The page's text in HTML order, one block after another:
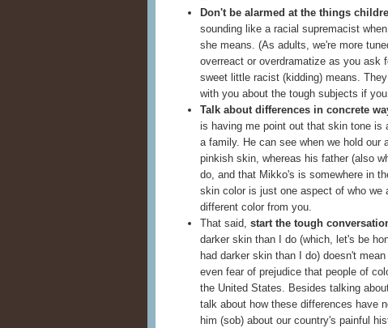
Don't be alarmed at the things
sounding like a racial supremacist
she means. (As adults, we're more
overreact or overdramatize as you ask
sweet little racist (kidding) means.
with you about the tough subjects if
Talk about differences in concrete
is having me point out that skin tone is
a family. He can see when we hold our
pinkish skin, whereas his father (also
do, and that Mikko's is somewhere in
skin color is just one aspect of who we
different color from you.
That said, start the tough
darker skin than I do (which, let's be
had darker skin than I do) doesn't
even fear of prejudice that people of
the United States. Besides talking
talk about how these differences have
him (sob) about our country's painful